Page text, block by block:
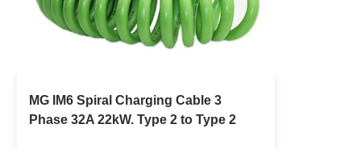
MG IM6 Spiral Charging Cable 3
Phase 32A 22kW. Type 2 to Type 2